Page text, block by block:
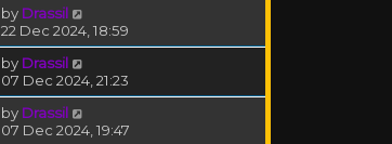
by Drassil
22 Dec 2024, 18:59
by Drassil
07 Dec 2024, 21:23
by Drassil
07 Dec 2024, 19:47